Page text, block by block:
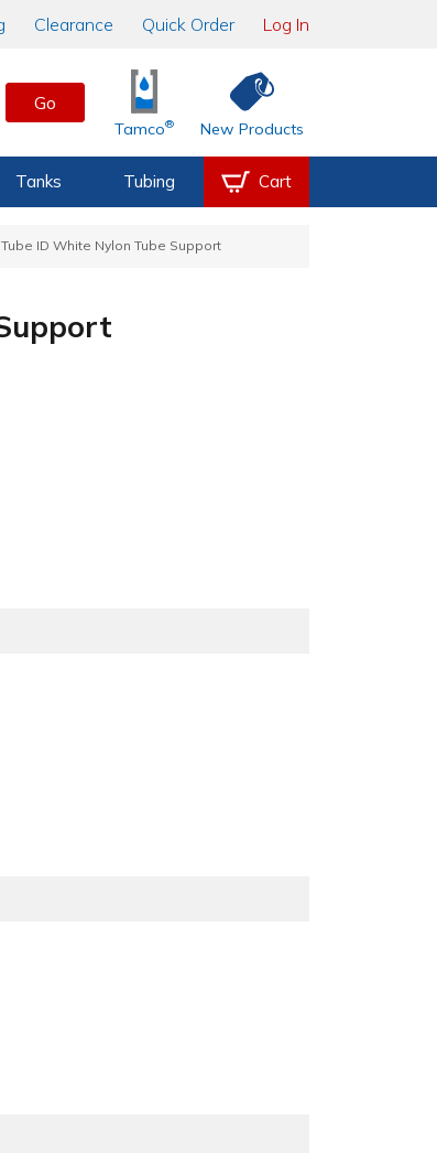
Clearance Quick Order Log In
Go
Tamco® New Products
Tanks Tubing Cart
ID White Nylon Tube Support